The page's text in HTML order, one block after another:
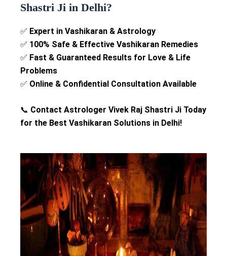
Shastri Ji in Delhi?
✅ Expert in Vashikaran & Astrology
✅ 100% Safe & Effective Vashikaran Remedies
✅ Fast & Guaranteed Results for Love & Life
Problems
✅ Online & Confidential Consultation Available
📞 Contact Astrologer Vivek Raj Shastri Ji Today
for the Best Vashikaran Solutions in Delhi!